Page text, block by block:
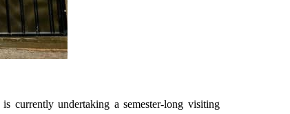
undertaking a semester-long visiting